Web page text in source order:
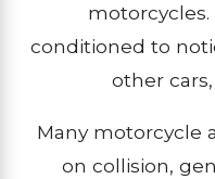
conditioned to
other
Many motorcycle
on collision,